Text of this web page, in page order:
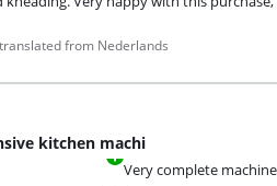
from Nederlands
kitchen machi
Very complete machine